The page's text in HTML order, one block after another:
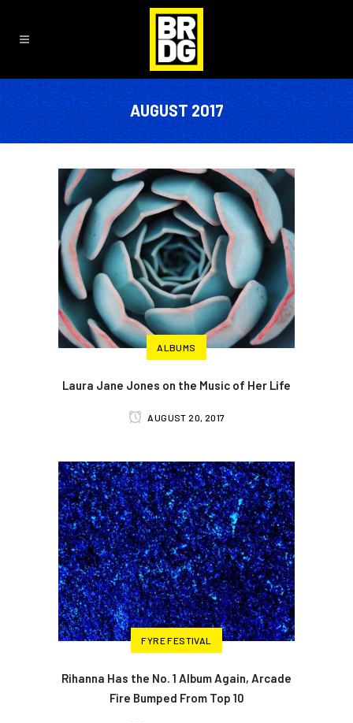
AUGUST 2017
ALBUMS
Laura Jane Jones on the Music of Her Life
AUGUST 20, 2017
FYRE FESTIVAL
Rihanna Has the No. 1 Album Again, Arcade
Fire Bumped From Top 10